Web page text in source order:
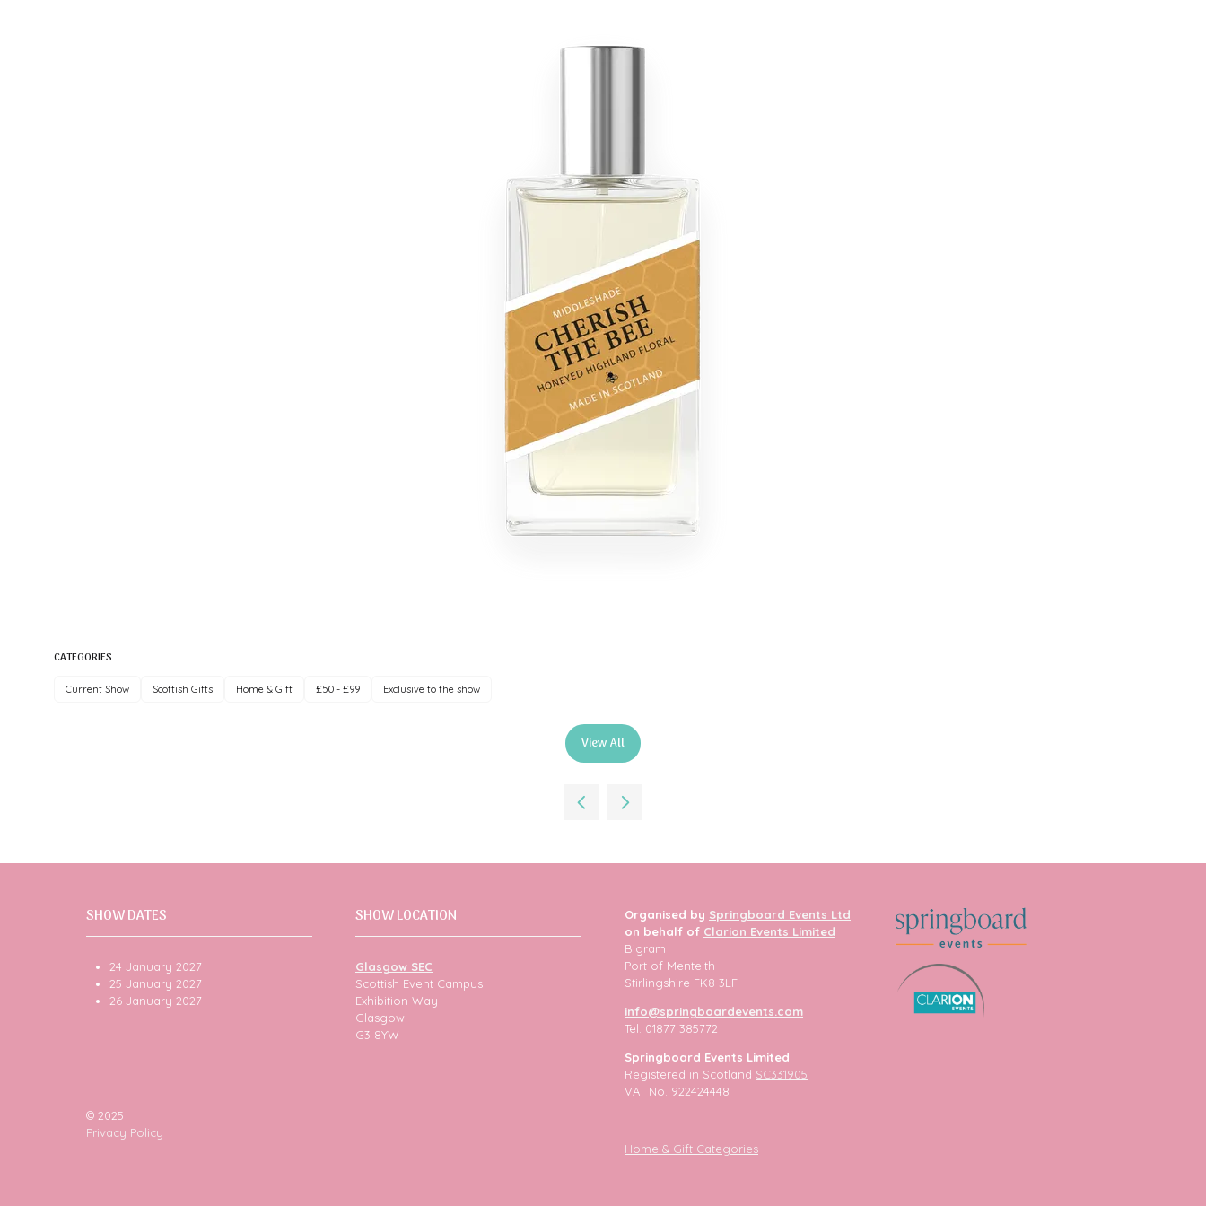
CATEGORIES
Current Show Scottish Gifts Home & Gift £50 - £99 Exclusive to the show
View All
(opens
in
new
SHOW DATES
24 January 2027
25 January 2027
26 January 2027
© 2025
Privacy Policy
SHOW LOCATION
Glasgow SEC
Scottish Event Campus
Exhibition Way
Glasgow
G3 8YW
Organised by Springboard Events Ltd
on behalf of Clarion Events Limited
Bigram
Port of Menteith
Stirlingshire FK8 3LF
info@springboardevents.com
Tel: 01877 385772
Springboard Events Limited
Registered in Scotland SC331905
VAT No. 922424448
Home & Gift Categories